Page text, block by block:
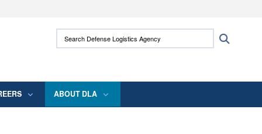
use HTTPS
means you’ve safely connected to the .mil
Search Defense Logistics Agency:
ABOUT DLA